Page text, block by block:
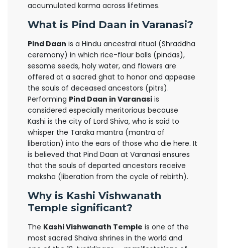
accumulated karma across lifetimes.
What is Pind Daan in Varanasi?
Pind Daan is a Hindu ancestral ritual (Shraddha
ceremony) in which rice-flour balls (pindas),
sesame seeds, holy water, and flowers are
offered at a sacred ghat to honor and appease
the souls of deceased ancestors (pitrs).
Performing Pind Daan in Varanasi is
considered especially meritorious because
Kashi is the city of Lord Shiva, who is said to
whisper the Taraka mantra (mantra of
liberation) into the ears of those who die here. It
is believed that Pind Daan at Varanasi ensures
that the souls of departed ancestors receive
moksha (liberation from the cycle of rebirth).
Why is Kashi Vishwanath
Temple significant?
The Kashi Vishwanath Temple is one of the
most sacred Shaiva shrines in the world and